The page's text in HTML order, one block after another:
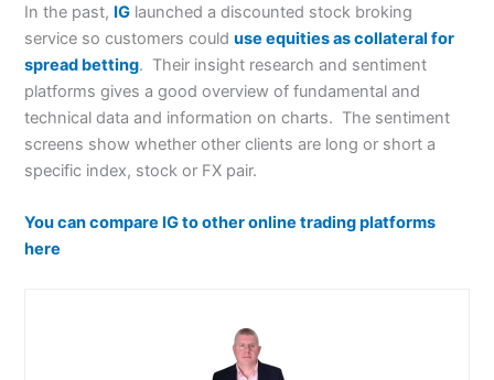
In the past, IG launched a discounted stock broking
service so customers coulduse equities as collateral for
spread betting. Their insight research and sentiment
platforms gives a good overview of fundamental and
technical data and information on charts. The sentiment
screens show whether other clients are long or short a
specific index, stock or FX pair.
You can compare IG to other online trading platforms
here